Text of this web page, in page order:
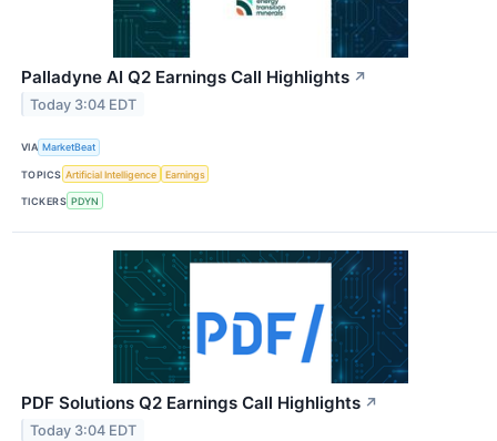
Palladyne AI Q2 Earnings Call Highlights ↗
Today 3:04 EDT
VIA MarketBeat
TOPICS Artificial Intelligence Earnings
TICKERS PDYN
PDF Solutions Q2 Earnings Call Highlights ↗
Today 3:04 EDT